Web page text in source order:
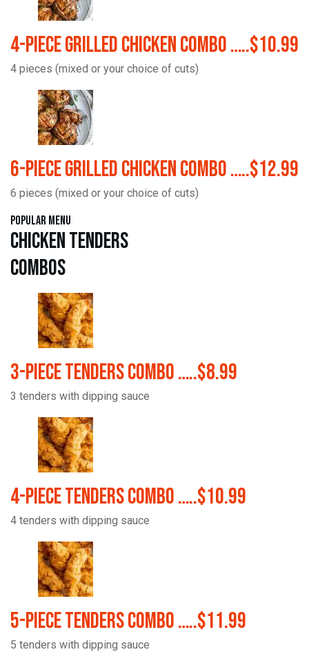
4-Piece Grilled Chicken Combo …..$10.99
4 pieces (mixed or your choice of cuts)
6-Piece Grilled Chicken Combo …..$12.99
6 pieces (mixed or your choice of cuts)
Popular Menu
Chicken Tenders
Combos
3-Piece Tenders Combo …..$8.99
3 tenders with dipping sauce
4-Piece Tenders Combo …..$10.99
4 tenders with dipping sauce
5-Piece Tenders Combo …..$11.99
5 tenders with dipping sauce